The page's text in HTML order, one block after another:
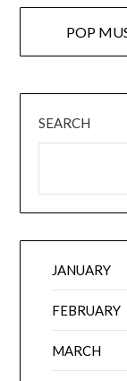
POP
SEARCH
JANUARY
FEBRUARY
MARCH